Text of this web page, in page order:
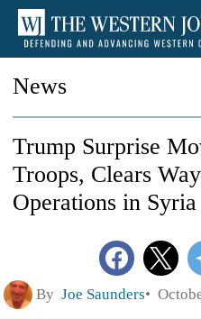
News
Trump Surprise
Troops, Clears
Operations in Syria
By Joe Saunders